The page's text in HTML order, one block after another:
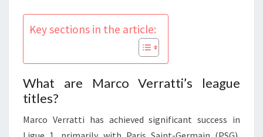
Key sections in the article:
What are Marco Verratti’s league
titles?
Marco Verratti has achieved significant success in